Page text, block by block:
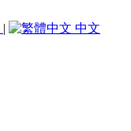
| 中文